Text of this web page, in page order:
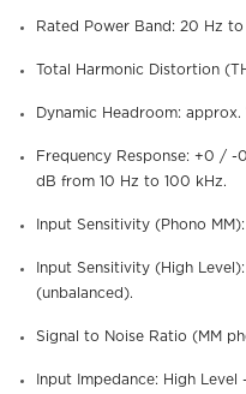
Rated Power Band: 20 Hz
Total Harmonic Distortion
Dynamic Headroom: approx.
Frequency Response: +0 /
dB from 10 Hz to 100 kHz.
Input Sensitivity (Phono MM):
Input Sensitivity (High
(unbalanced).
Signal to Noise Ratio (MM
Input Impedance: High Level